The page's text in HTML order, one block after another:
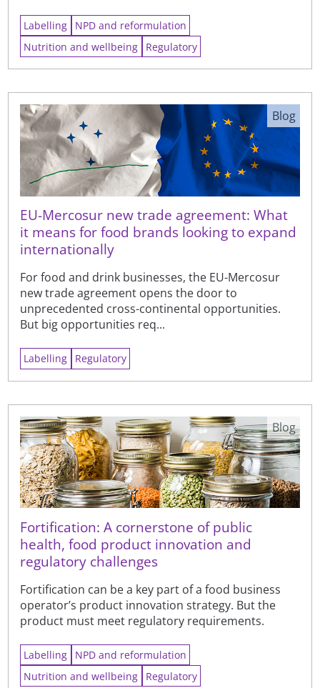
Labelling
NPD and reformulation
Nutrition and wellbeing
Regulatory
EU-Mercosur new trade agreement: What
it means for food brands looking to expand
internationally
For food and drink businesses, the EU-Mercosur
new trade agreement opens the door to
unprecedented cross-continental opportunities.
But big opportunities req...
Blog
Labelling Regulatory
Fortification: A cornerstone of public
health, food product innovation and
regulatory challenges
Fortification can be a key part of a food business
operator’s product innovation strategy. But the
product must meet regulatory requirements.
Blog
Labelling
NPD and reformulation
Nutrition and wellbeing
Regulatory